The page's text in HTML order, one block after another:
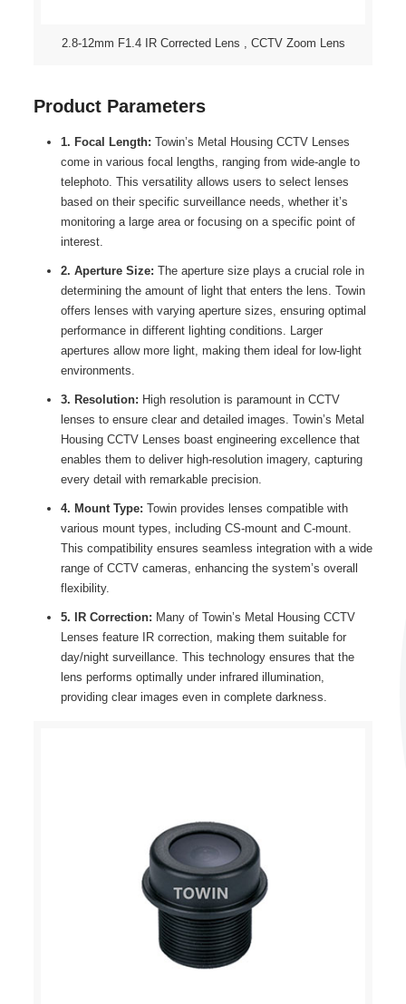
2.8-12mm F1.4 IR Corrected Lens , CCTV Zoom Lens
Product Parameters
1. Focal Length: Towin’s Metal Housing CCTV Lenses
come in various focal lengths, ranging from wide-angle to
telephoto. This versatility allows users to select lenses
based on their specific surveillance needs, whether it’s
monitoring a large area or focusing on a specific point of
interest.
2. Aperture Size: The aperture size plays a crucial role in
determining the amount of light that enters the lens. Towin
offers lenses with varying aperture sizes, ensuring optimal
performance in different lighting conditions. Larger
apertures allow more light, making them ideal for low-light
environments.
3. Resolution: High resolution is paramount in CCTV
lenses to ensure clear and detailed images. Towin’s Metal
Housing CCTV Lenses boast engineering excellence that
enables them to deliver high-resolution imagery, capturing
every detail with remarkable precision.
4. Mount Type: Towin provides lenses compatible with
various mount types, including CS-mount and C-mount.
This compatibility ensures seamless integration with a wide
range of CCTV cameras, enhancing the system’s overall
flexibility.
5. IR Correction: Many of Towin’s Metal Housing CCTV
Lenses feature IR correction, making them suitable for
day/night surveillance. This technology ensures that the
lens performs optimally under infrared illumination,
providing clear images even in complete darkness.